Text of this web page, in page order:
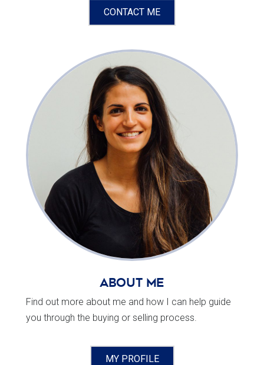
CONTACT ME
About Me
Find out more about me and how I can help guide
you through the buying or selling process.
MY PROFILE